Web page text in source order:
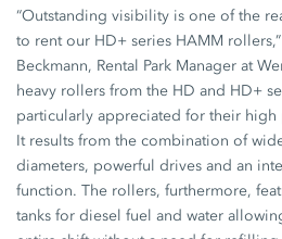
“Outstanding visibility is one of the
to rent our HD+ series HAMM
Beckmann, Rental Park Manager at
heavy rollers from the HD and HD+
particularly appreciated for their high
It results from the combination of
diameters, powerful drives and an
function. The rollers, furthermore,
tanks for diesel fuel and water